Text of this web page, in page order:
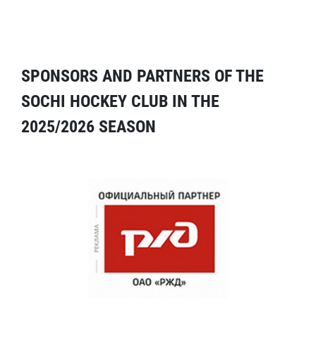
SPONSORS AND PARTNERS OF THE
SOCHI HOCKEY CLUB IN THE
2025/2026 SEASON